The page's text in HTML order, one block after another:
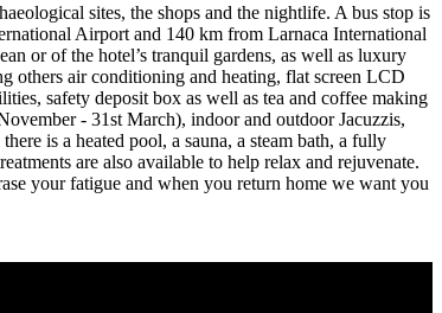
sites, the shops and the nightlife. A bus stop is
Airport and 140 km from Larnaca International
or of the hotel’s tranquil gardens, as well as luxury
others air conditioning and heating, flat screen LCD
safety deposit box as well as tea and coffee making
- 31st March), indoor and outdoor Jacuzzis,
is a heated pool, a sauna, a steam bath, a fully
are also available to help relax and rejuvenate.
your fatigue and when you return home we want you